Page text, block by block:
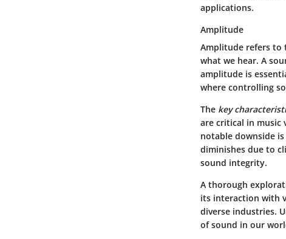
applications.
Amplitude
Amplitude refers to
what we hear. A
amplitude is
where controlling
The key
are critical in music
notable downside
diminishes due to
sound integrity.
A thorough
its interaction with
diverse industries.
of sound in our